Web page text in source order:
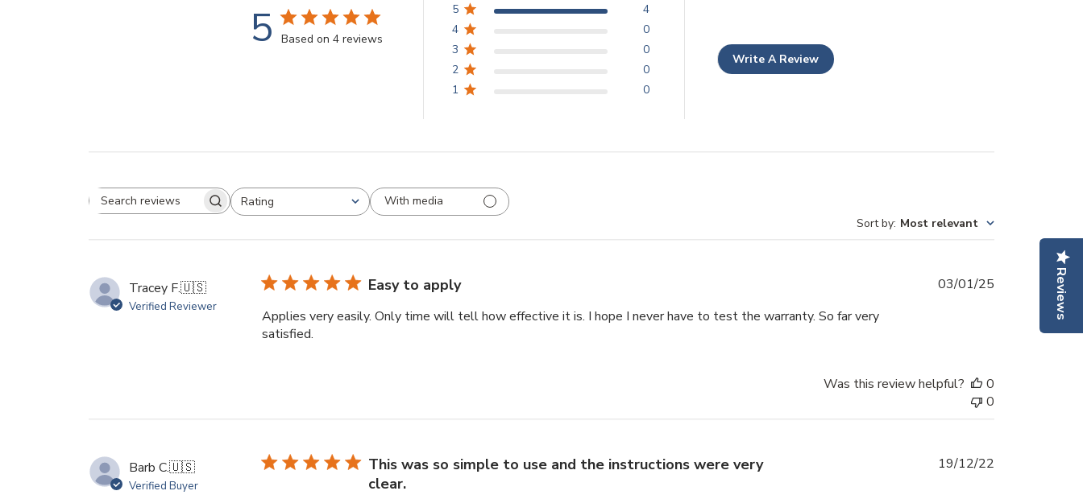
5 Based on 4 reviews
5
4
4
0
3
0
2
0
1
0
Write A Review
Search reviewsRating
All ratings
With media
Sort by: Most relevant
Tracey F.🇺🇸
Verified Reviewer
Easy to apply
Applies very easily. Only time will tell how effective it is. I hope I never have to test the warranty. So far very
satisfied.
Published
03/01/25
Was this review helpful?
0
0
Barb C.🇺🇸
Verified Buyer
This was so simple to use and the instructions were very
clear.
Published
19/12/22
Reviews